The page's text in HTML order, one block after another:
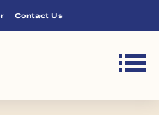
Contact Us